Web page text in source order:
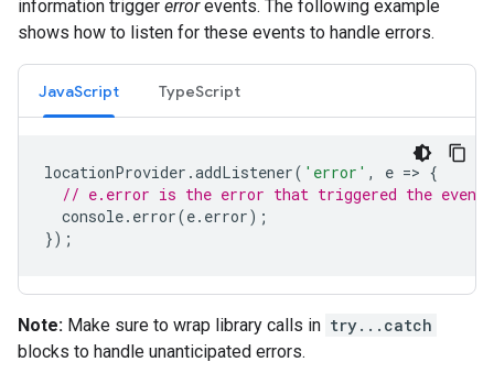
information trigger errorevents. The following example
shows how to listen for these events to handle errors.
JavaScript TypeScript
locationProvider .addListener( 'error' , e => {
// e.error is the error that triggered the event.
console. error(e. error);
});
Note: Make sure to wrap library calls in try...catch
blocks to handle unanticipated errors.